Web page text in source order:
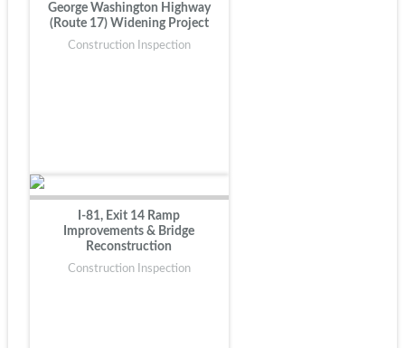
George Washington Highway
(Route 17) Widening Project
Construction Inspection
I-81, Exit 14 Ramp
Improvements & Bridge
Reconstruction
Construction Inspection